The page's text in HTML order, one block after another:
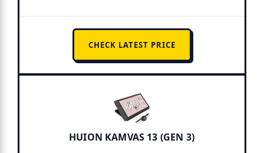
CHECK LATEST PRICE
HUION KAMVAS 13 (GEN 3)